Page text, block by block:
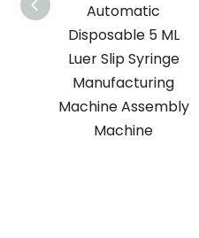
Automatic
Disposable 5 ML
Luer Slip Syringe
Manufacturing
Machine Assembly
Machine